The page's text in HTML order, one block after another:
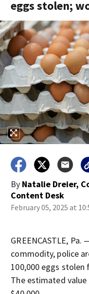
eggs stolen;
By Natalie Dreier,
Content Desk
February 05, 2025 at
GREENCASTLE,
commodity, police
100,000 eggs stolen
The estimated